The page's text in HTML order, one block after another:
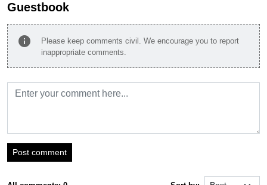
Guestbook
info
Please keep comments civil. We encourage you to report
inappropriate comments.
Post comment